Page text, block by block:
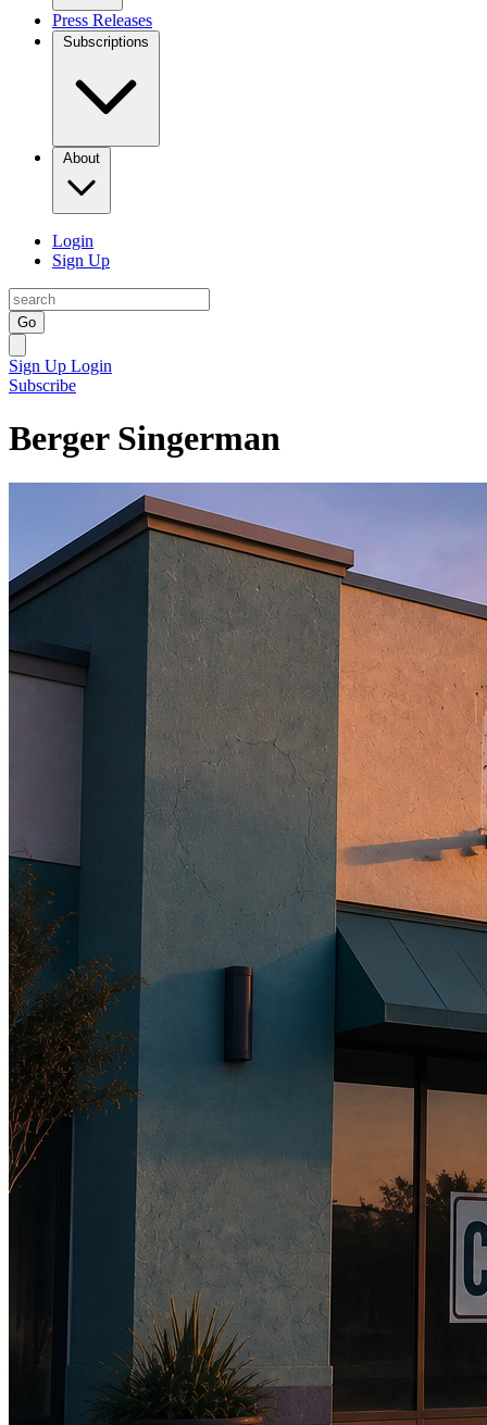
Press Releases
Subscriptions
About
Login
Sign Up
Go
Sign Up Login
Subscribe
Berger Singerman